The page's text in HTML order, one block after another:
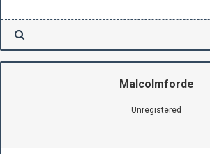
Malcolmforde
Unregistered